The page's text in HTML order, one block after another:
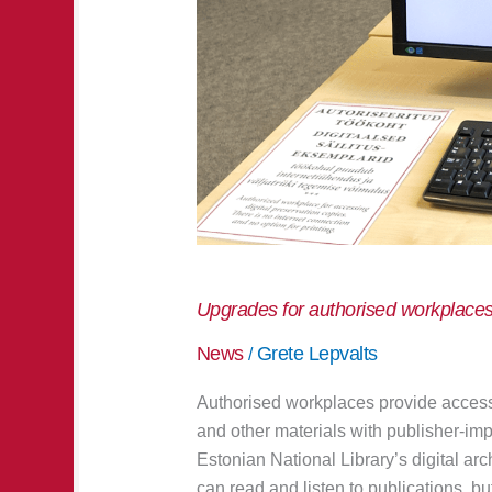
Upgrades for authorised
News/ Grete Lepvalts
Authorised workplaces provide
and other materials with publisher-
Estonian National Library’s digital